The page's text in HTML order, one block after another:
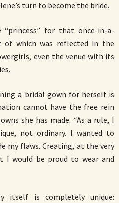
turn to become the bride.
“princess” for that once-in-a-
of which was reflected in the
even the venue with its
a bridal gown for herself is
cannot have the free rein
she has made. “As a rule, I
not ordinary. I wanted to
my flaws. Creating, at the very
I would be proud to wear and
itself is completely unique: